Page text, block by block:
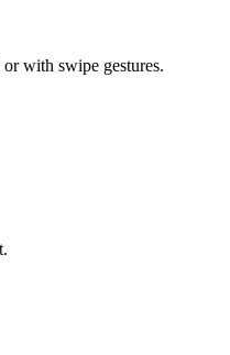
with swipe gestures.